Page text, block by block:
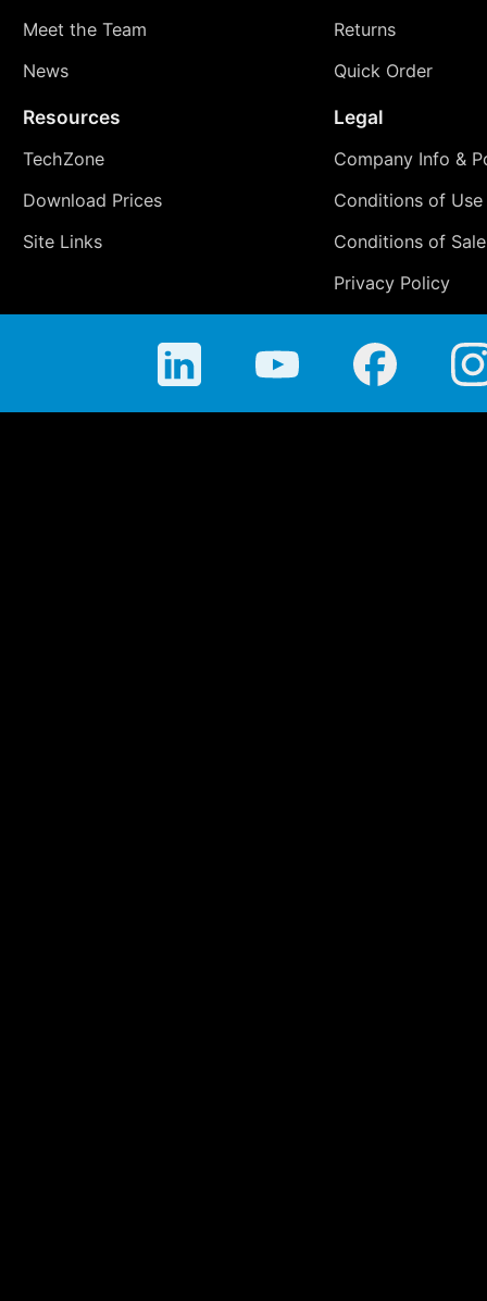
Meet the Team
News
Returns
Quick Order
Resources
TechZone
Download Prices
Site Links
Legal
Company Info &
Conditions of Use
Conditions of Sale
Privacy Policy